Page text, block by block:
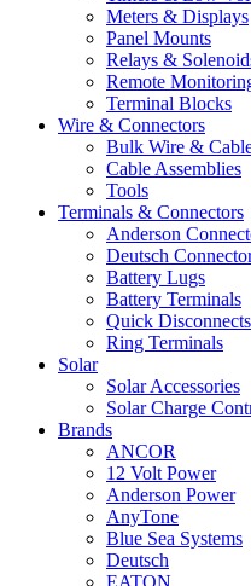
Meters & Displays
Panel Mounts
Relays &
Remote
Terminal Blocks
Wire & Connectors
Bulk Wire &
Cable Assemblies
Tools
Terminals & Connectors
Anderson
Deutsch
Battery Lugs
Battery Terminals
Quick Disconnects
Ring Terminals
Solar
Solar Accessories
Solar Charge
Brands
ANCOR
12 Volt Power
Anderson Power
AnyTone
Blue Sea Systems
Deutsch
EATON